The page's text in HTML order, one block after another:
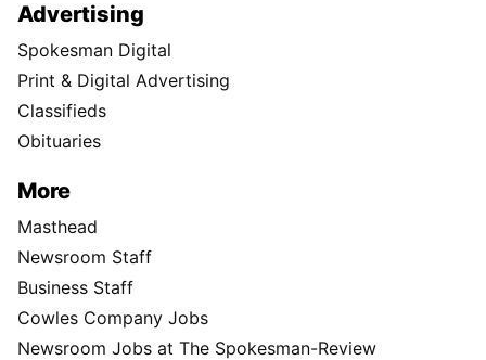
Advertising
Spokesman Digital
Print & Digital Advertising
Classifieds
Obituaries
More
Masthead
Newsroom Staff
Business Staff
Cowles Company Jobs
Newsroom Jobs at The Spokesman-Review